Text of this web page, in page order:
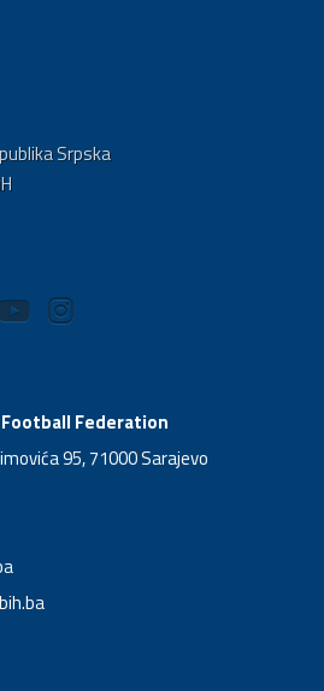
Srpska
Federation
95, 71000 Sarajevo